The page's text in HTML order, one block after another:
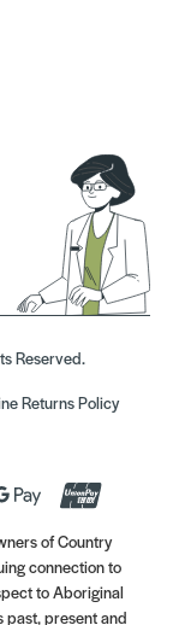
Reserved.
Returns Policy
of Country
connection to
to Aboriginal
past, present and